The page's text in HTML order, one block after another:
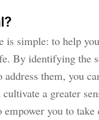
is simple: to help
By identifying the
address them, you
a greater
you to